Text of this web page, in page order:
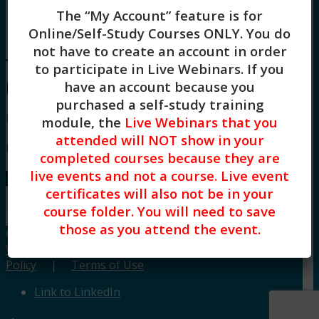
Blog
Menu Menu
Login
Username or Email
Password
Lost your password?
Remember me
© Copyright CE Training Workshops, LLC.
Website design by Built Creative.
Policy | Terms of Use
Link to LinkedIn
The “My Account” feature is for
Online/Self-Study Courses ONLY. You do
not have to create an account in order
to participate in Live Webinars. If you
have an account because you
purchased a self-study training
module, the Live Webinars that you
attended will NOT show in your
completed courses because they are
live events and not a course. Live event
certificates will also not be in your
course folder. You will need to save
those as you attend the event.